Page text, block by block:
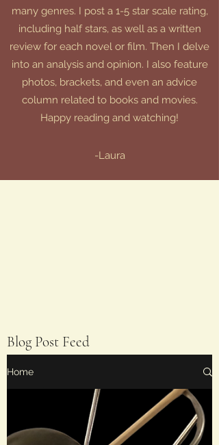
many genres. I post a 1-5 star scale rating,
including half stars, as well as a written
review for each novel or film. Then I delve
into an analysis and opinion. I also feature
photos, brackets, and even an advice
column related to books and movies.
Happy reading and watching!
-Laura
Blog Post Feed
Home